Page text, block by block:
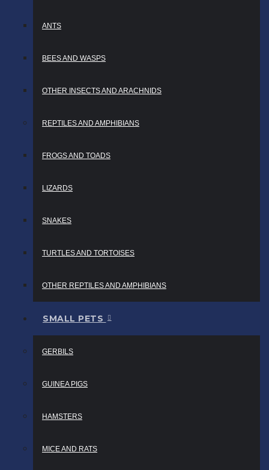
ANTS
BEES AND WASPS
OTHER INSECTS AND ARACHNIDS
REPTILES AND AMPHIBIANS
FROGS AND TOADS
LIZARDS
SNAKES
TURTLES AND TORTOISES
OTHER REPTILES AND AMPHIBIANS
SMALL PETS
GERBILS
GUINEA PIGS
HAMSTERS
MICE AND RATS